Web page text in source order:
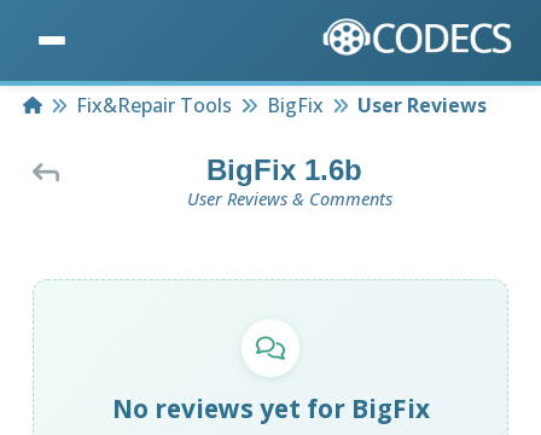
HomeFix&Repair Tools BigFix User Reviews
BigFix 1.6b
User Reviews & Comments
No reviews yet for BigFix